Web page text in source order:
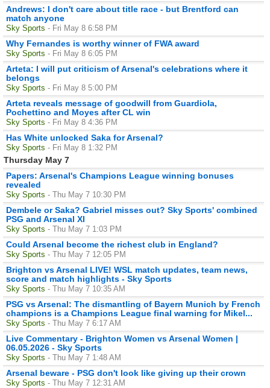
Andrews: I don't care about title race - but Brentford can
match anyone
Sky Sports - Fri May 8 6:58 PM
Why Fernandes is worthy winner of FWA award
Sky Sports - Fri May 8 6:05 PM
Arteta: I will put criticism of Arsenal's celebrations where it
belongs
Sky Sports - Fri May 8 5:00 PM
Arteta reveals message of goodwill from Guardiola,
Pochettino and Moyes after CL win
Sky Sports - Fri May 8 4:36 PM
Has White unlocked Saka for Arsenal?
Sky Sports - Fri May 8 1:32 PM
Thursday May 7
Papers: Arsenal's Champions League winning bonuses
revealed
Sky Sports - Thu May 7 10:30 PM
Dembele or Saka? Gabriel misses out? Sky Sports' combined
PSG and Arsenal XI
Sky Sports - Thu May 7 1:03 PM
Could Arsenal become the richest club in England?
Sky Sports - Thu May 7 12:05 PM
Brighton vs Arsenal LIVE! WSL match updates, team news,
score and match highlights - Sky Sports
Sky Sports - Thu May 7 10:35 AM
PSG vs Arsenal: The dismantling of Bayern Munich by French
champions is a Champions League final warning for Mikel...
Sky Sports - Thu May 7 6:17 AM
Live Commentary - Brighton Women vs Arsenal Women |
06.05.2026 - Sky Sports
Sky Sports - Thu May 7 1:48 AM
Arsenal beware - PSG don't look like giving up their crown
Sky Sports - Thu May 7 12:31 AM